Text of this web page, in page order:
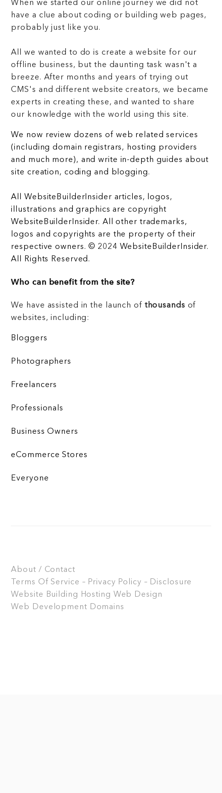
When we started our online journey we did not
have a clue about coding or building web pages,
probably just like you.
All we wanted to do is create a website for our
offline business, but the daunting task wasn't a
breeze. After months and years of trying out
CMS's and different website creators, we became
experts in creating these, and wanted to share
our knowledge with the world using this site.
We now review dozens of web related services
(including domain registrars, hosting providers
and much more), and write in-depth guides about
site creation, coding and blogging.
All WebsiteBuilderInsider articles, logos,
illustrations and graphics are copyright
WebsiteBuilderInsider. All other trademarks,
logos and copyrights are the property of their
respective owners. © 2024 WebsiteBuilderInsider.
All Rights Reserved.
Who can benefit from the site?
We have assisted in the launch of thousands of
websites, including:
Bloggers
Photographers
Freelancers
Professionals
Business Owners
eCommerce Stores
Everyone
About / Contact
Terms Of Service – Privacy Policy – Disclosure
Website Building
Hosting Web Design
Web Development Domains